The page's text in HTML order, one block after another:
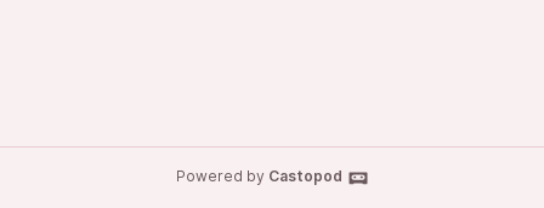
Powered by Castopod